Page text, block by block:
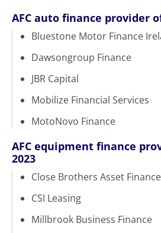
AFC auto finance provider
Bluestone Motor Finance
Dawsongroup Finance
JBR Capital
Mobilize Financial Services
MotoNovo Finance
AFC equipment finance
2023
Close Brothers Asset Finance
CSI Leasing
Millbrook Business Finance